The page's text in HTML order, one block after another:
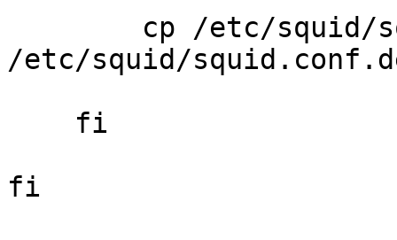
cp /etc/squid/
/etc/squid/
fi
fi